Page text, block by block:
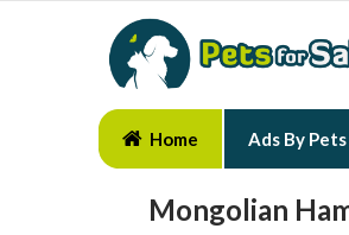
Home Ads By Pets
Mongolian